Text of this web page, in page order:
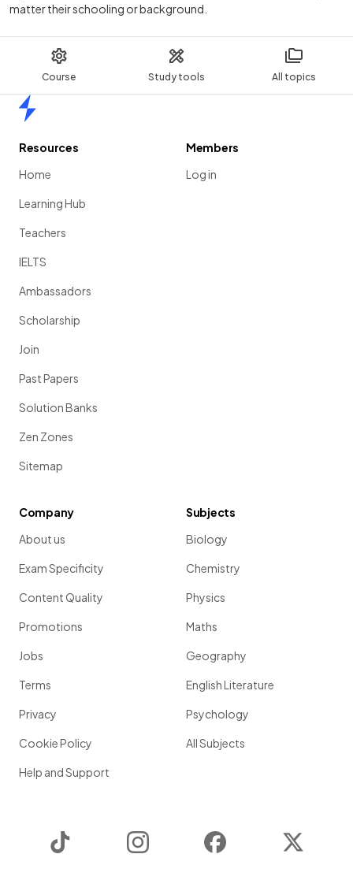
Course Study tools All topics
matter their schooling or background.
Resources
Home
Learning Hub
Teachers
IELTS
Ambassadors
Scholarship
Join
Past Papers
Solution Banks
Zen Zones
Sitemap
Members
Log in
Company
About us
Exam Specificity
Content Quality
Promotions
Jobs
Terms
Privacy
Cookie Policy
Help and Support
Subjects
Biology
Chemistry
Physics
Maths
Geography
English Literature
Psychology
All Subjects
Instagram Facebook